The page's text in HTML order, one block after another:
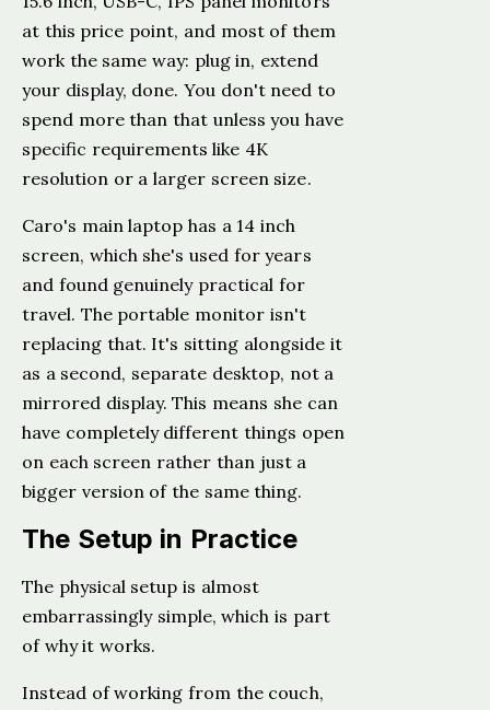
at this price point, and most of them
work the same way: plug in, extend
your display, done. You don't need to
spend more than that unless you have
specific requirements like 4K
resolution or a larger screen size.
Caro's main laptop has a 14 inch
screen, which she's used for years
and found genuinely practical for
travel. The portable monitor isn't
replacing that. It's sitting alongside it
as a second, separate desktop, not a
mirrored display. This means she can
have completely different things open
on each screen rather than just a
bigger version of the same thing.
The Setup in Practice
The physical setup is almost
embarrassingly simple, which is part
of why it works.
Instead of working from the couch,